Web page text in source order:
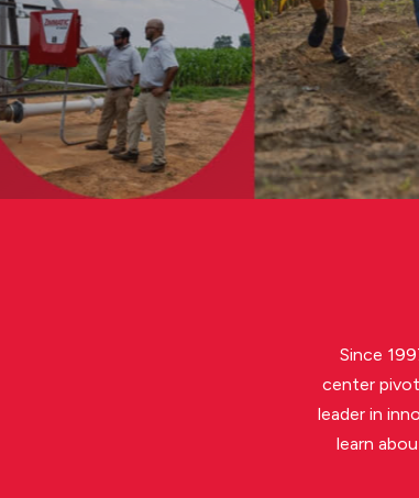
LEARN MORE
Since
center
leader in
learn